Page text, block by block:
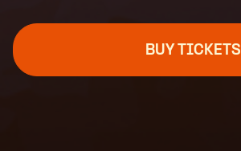
BUY TICKETS